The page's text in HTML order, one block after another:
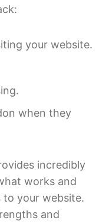
your website.
when they
incredibly
works and
your website.
and